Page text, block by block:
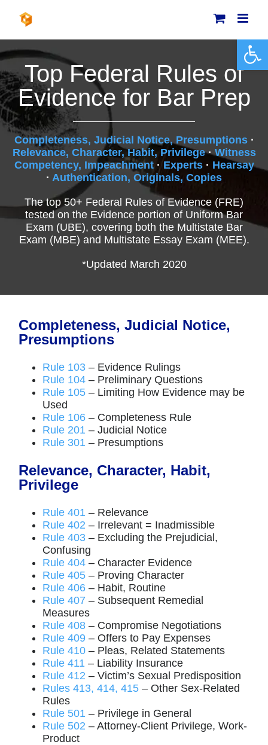
content
Top Federal Rules of
Evidence for Bar Prep
Completeness, Judicial Notice, Presumptions·
Relevance, Character, Habit, Privilege·Witness
Competency, Impeachment· Experts· Hearsay
· Authentication, Originals, Copies
The top 50+ Federal Rules of Evidence (FRE)
tested on the Evidence portion of Uniform Bar
Exam (UBE), covering both the Multistate Bar
Exam (MBE) and Multistate Essay Exam (MEE).
*Updated March 2020
Completeness, Judicial Notice,
Presumptions
Rule 103 – Evidence Rulings
Rule 104 – Preliminary Questions
Rule 105 – Limiting How Evidence may be
Used
Rule 106 – Completeness Rule
Rule 201 – Judicial Notice
Rule 301 – Presumptions
Relevance, Character, Habit,
Privilege
Rule 401 – Relevance
Rule 402 – Irrelevant = Inadmissible
Rule 403 – Excluding the Prejudicial,
Confusing
Rule 404 – Character Evidence
Rule 405 – Proving Character
Rule 406 – Habit, Routine
Rule 407 – Subsequent Remedial
Measures
Rule 408 – Compromise Negotiations
Rule 409 – Offers to Pay Expenses
Rule 410 – Pleas, Related Statements
Rule 411 – Liability Insurance
Rule 412 – Victim’s Sexual Predisposition
Rules 413, 414, 415 – Other Sex-Related
Rules
Rule 501 – Privilege in General
Rule 502 – Attorney-Client Privilege, Work-
Product